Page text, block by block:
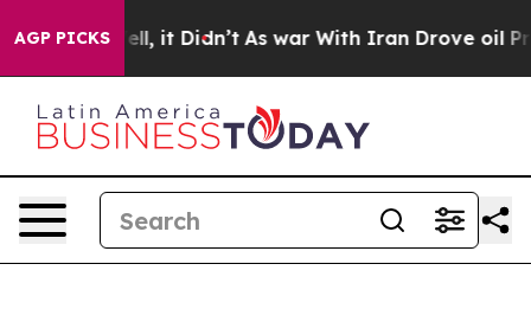
AGP PICKS
Well, it Didn’t As war With Iran Drove oil Prices